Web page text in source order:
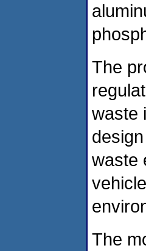
The
waste
waste
The